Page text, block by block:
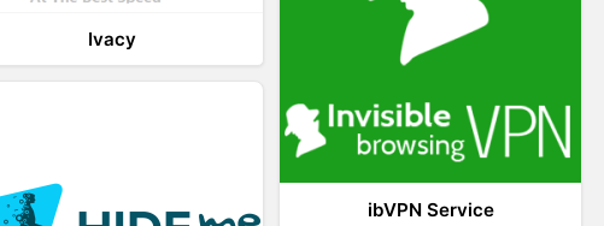
Ivacy
ibVPN Service